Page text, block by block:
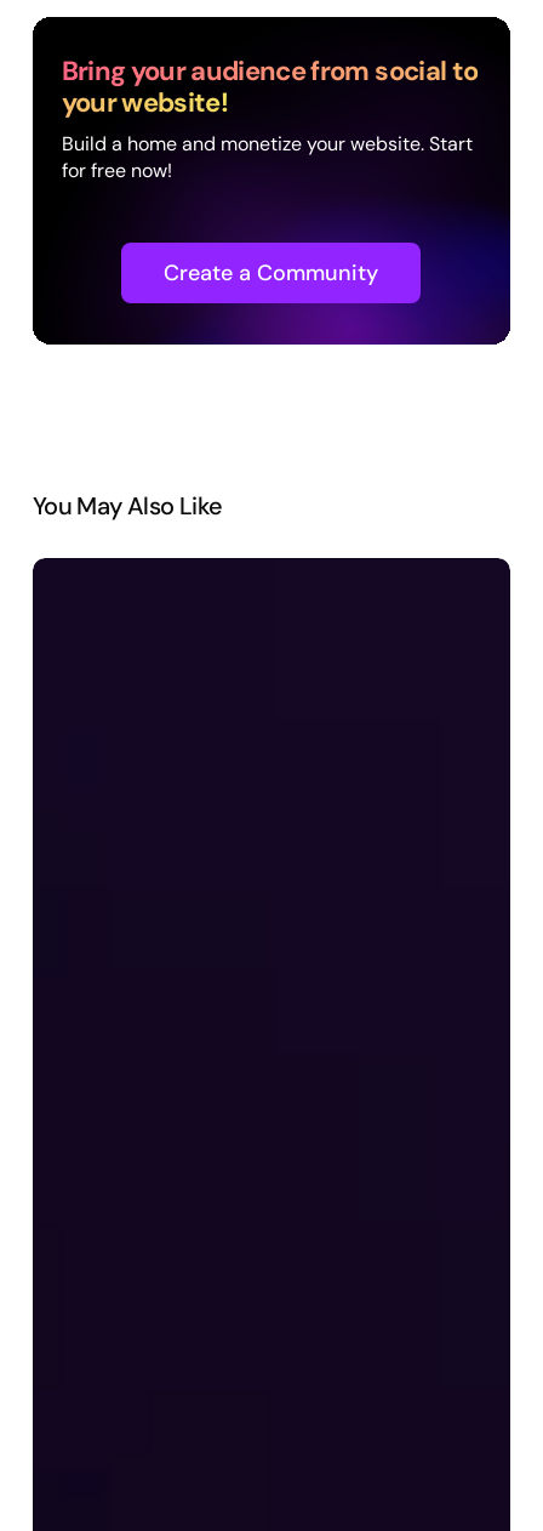
Bring your audience from social to
your website!
Build a home and monetize your website. Start
for free now!
Create a Community
You May Also Like